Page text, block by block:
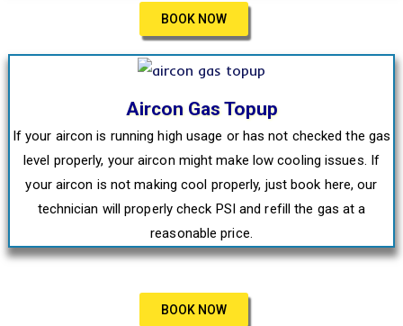
BOOK NOW
Aircon Gas Topup
If your aircon is running high usage or has not checked the gas
level properly, your aircon might make low cooling issues. If
your aircon is not making cool properly, just book here, our
technician will properly check PSI and refill the gas at a
reasonable price.
BOOK NOW